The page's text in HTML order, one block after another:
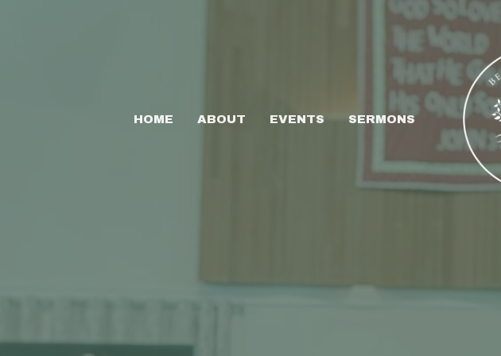
HOME ABOUT EVENTS SERMONS